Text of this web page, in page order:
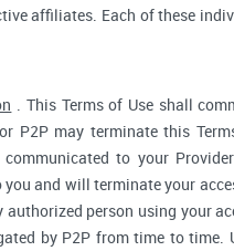
affiliates. Each of these
. This Terms of Use shall
P2P may terminate this
to your
and will terminate your
authorized person using your
by P2P from time to